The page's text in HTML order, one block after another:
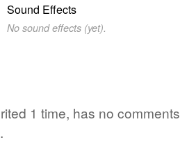
Sound Effects
No sound effects (yet).
1 time, has no comments